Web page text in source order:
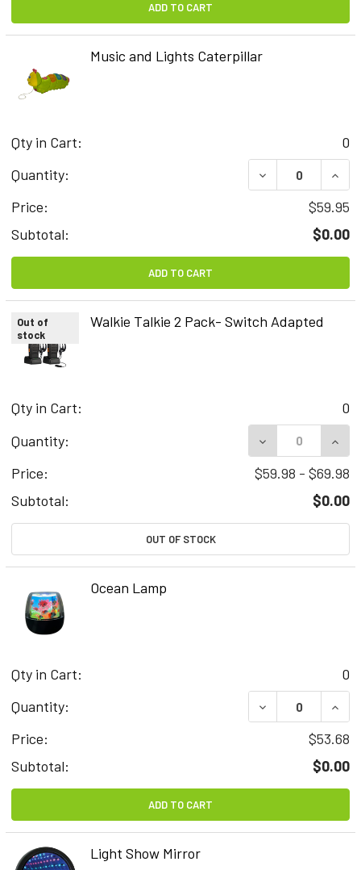
ADD TO CART
Music and Lights Caterpillar
Qty in Cart:
0
Quantity:
DECREASE
Price:
$59.95
Subtotal:
$0.00
ADD TO CART
Out of
stock
Walkie Talkie 2 Pack- Switch Adapted
Qty in Cart:
0
Quantity:
DECREASE
Price:
$59.98 - $69.98
Subtotal:
$0.00
OUT OF STOCK
Ocean Lamp
Qty in Cart:
0
Quantity:
DECREASE
Price:
$53.68
Subtotal:
$0.00
ADD TO CART
Light Show Mirror